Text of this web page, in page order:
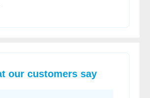
our customers say